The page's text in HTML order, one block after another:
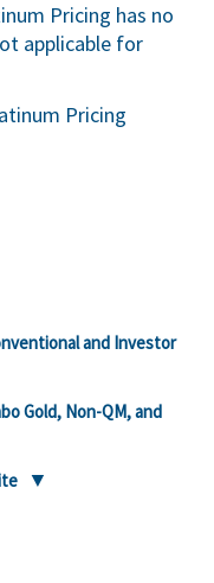
Pricing has no
applicable for
Pricing
and Investor
Gold, Non-QM, and